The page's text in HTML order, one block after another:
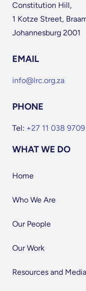
Constitution Hill,
1 Kotze Street,
Johannesburg 2001
EMAIL
info@lrc.org.za
PHONE
Tel: +27 11 038 9709
WHAT WE DO
Home
Who We Are
Our People
Our Work
Resources and Media